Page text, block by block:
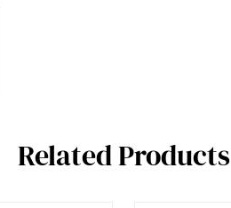
Related Products